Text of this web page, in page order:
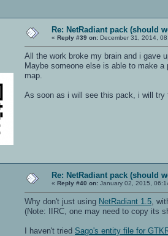
Re: NetRadiant pack (should
« Reply #39 on: December 31, 2014,
All the work broke my brain and i gave
Maybe someone else is able to make
map.
As soon as i will see this pack, i will
Re: NetRadiant pack (should
« Reply #40 on: January 02, 2015,
Why don't just using NetRadiant 1.5 ,
(Note: IIRC, one may need to copy its
I haven't tried Sago's entity file for